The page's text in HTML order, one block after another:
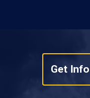
Get Info